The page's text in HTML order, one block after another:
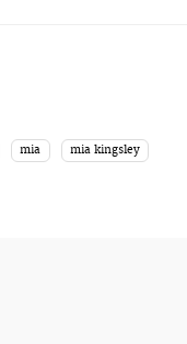
mia mia kingsley